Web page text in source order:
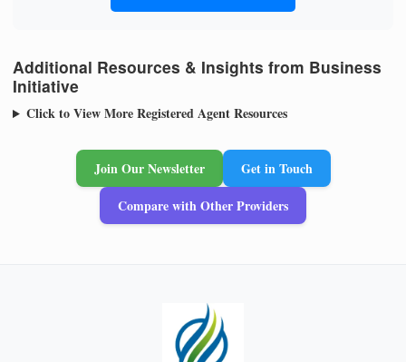
Additional Resources & Insights from Business
Initiative
Click to View More Registered Agent Resources
Join Our Newsletter
Get in Touch
Compare with Other Providers